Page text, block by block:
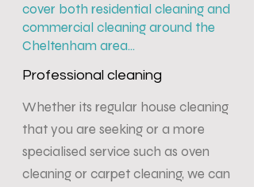
cover both residential cleaning and
commercial cleaning around the
Cheltenham area...
Professional cleaning
Whether its regular house cleaning
that you are seeking or a more
specialised service such as oven
cleaning or carpet cleaning, we can